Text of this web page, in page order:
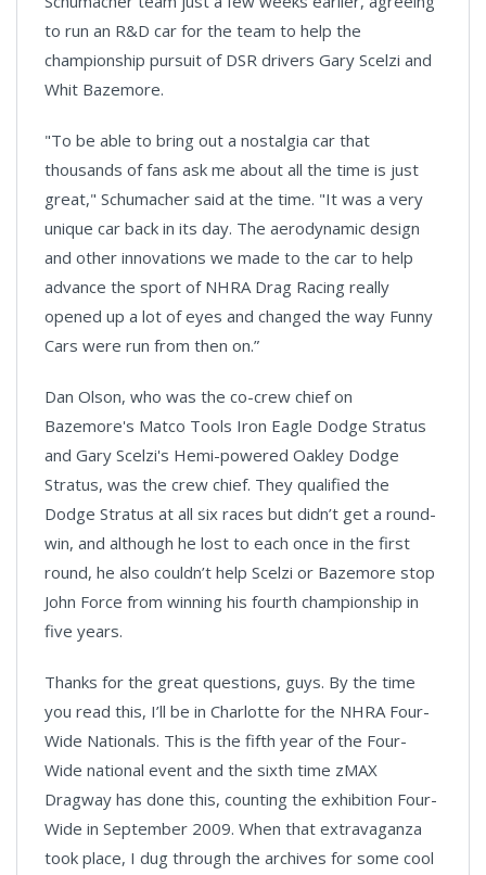
to run an R&D car for the team to help the
championship pursuit of DSR drivers Gary Scelzi and
Whit Bazemore.
"To be able to bring out a nostalgia car that
thousands of fans ask me about all the time is just
great," Schumacher said at the time. "It was a very
unique car back in its day. The aerodynamic design
and other innovations we made to the car to help
advance the sport of NHRA Drag Racing really
opened up a lot of eyes and changed the way Funny
Cars were run from then on.”
Dan Olson, who was the co-crew chief on
Bazemore's Matco Tools Iron Eagle Dodge Stratus
and Gary Scelzi's Hemi-powered Oakley Dodge
Stratus, was the crew chief. They qualified the
Dodge Stratus at all six races but didn’t get a round-
win, and although he lost to each once in the first
round, he also couldn’t help Scelzi or Bazemore stop
John Force from winning his fourth championship in
five years.
Thanks for the great questions, guys. By the time
you read this, I’ll be in Charlotte for the NHRA Four-
Wide Nationals. This is the fifth year of the Four-
Wide national event and the sixth time zMAX
Dragway has done this, counting the exhibition Four-
Wide in September 2009. When that extravaganza
took place, I dug through the archives for some cool